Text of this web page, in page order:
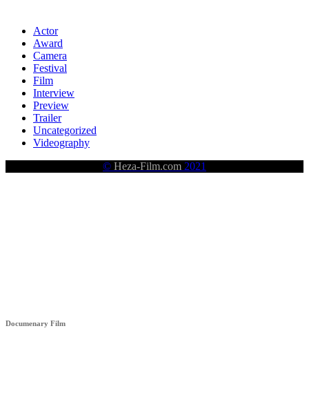
Actor
Award
Camera
Festival
Film
Interview
Preview
Trailer
Uncategorized
Videography
© Heza-Film.com 2021
Documenary Film